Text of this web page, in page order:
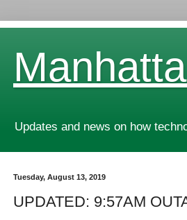
Updates and news on how
Tuesday, August 13, 2019
UPDATED: 9:57AM